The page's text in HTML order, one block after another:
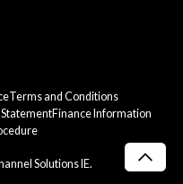
Terms and Conditions
Finance Information
Solutions IE.